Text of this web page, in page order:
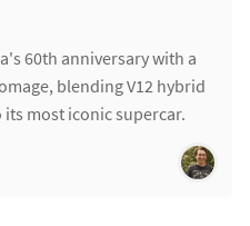
60th anniversary with a
blending V12 hybrid
most iconic supercar.